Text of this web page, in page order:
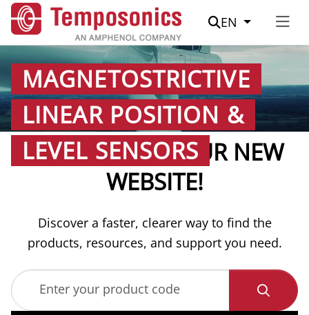
Suche
EN
MAGNETOSTRICTIVE
LINEAR POSITION &
LEVEL SENSORS
WELCOME TO OUR NEW
WEBSITE!
Discover a faster, clearer way to find the
products, resources, and support you need.
Enter your product code